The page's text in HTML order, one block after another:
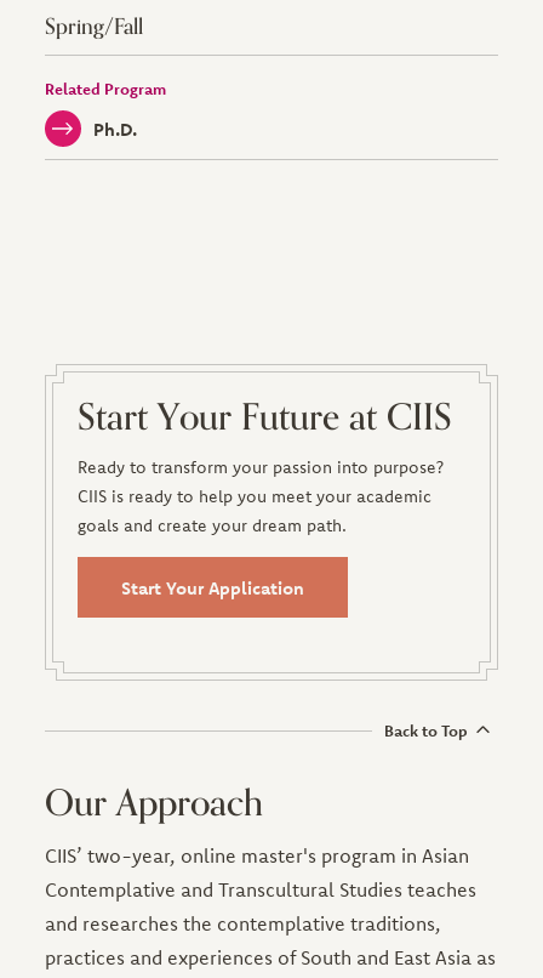
Spring/Fall
Related Program
Ph.D.
Start Your Future at CIIS
Ready to transform your passion into purpose?
CIIS is ready to help you meet your academic
goals and create your dream path.
Start Your Application
Back to Top
Our Approach
CIIS’ two-year, online master's program in Asian
Contemplative and Transcultural Studies teaches
and researches the contemplative traditions,
practices and experiences of South and East Asia as